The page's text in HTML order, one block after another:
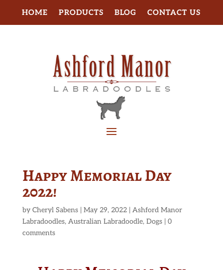
HOME PRODUCTS BLOG CONTACT US
Happy Memorial Day
2022!
by Cheryl Sabens| May 29, 2022| Ashford Manor
Labradoodles, Australian Labradoodle, Dogs| 0
comments